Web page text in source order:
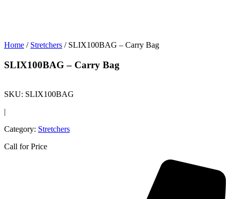
Home / Stretchers / SLIX100BAG – Carry Bag
SLIX100BAG – Carry Bag
SKU: SLIX100BAG
|
Category: Stretchers
Call for Price